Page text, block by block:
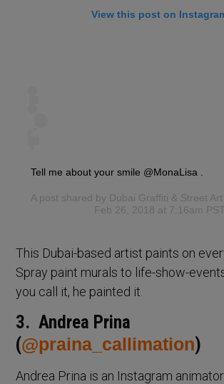
View this post on
Tell me about your smile @MonaLisa .
A post shared by Dubai Graffiti & Street Art
Feb 26, 2018 at 7:16am PST
This Dubai-based artist paints on
Spray paint murals to life-show-
you call it, he painted it.
3. Andrea Prina
(@praina_callimation)
Andrea Prina is an Instagram